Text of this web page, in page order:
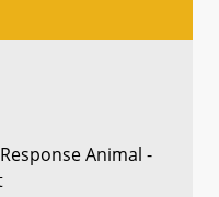
Animal -